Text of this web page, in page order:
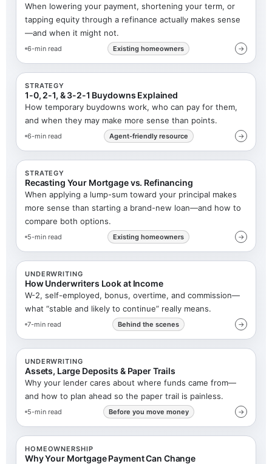
When lowering your payment, shortening your term, or
tapping equity through a refinance actually makes sense
—and when it might not.
6-min read Existing homeowners →
STRATEGY
1-0, 2-1, & 3-2-1 Buydowns Explained
How temporary buydowns work, who can pay for them,
and when they may make more sense than points.
6-min read Agent-friendly resource →
STRATEGY
Recasting Your Mortgage vs. Refinancing
When applying a lump-sum toward your principal makes
more sense than starting a brand-new loan—and how to
compare both options.
5-min read Existing homeowners →
UNDERWRITING
How Underwriters Look at Income
W-2, self-employed, bonus, overtime, and commission—
what “stable and likely to continue” really means.
7-min read Behind the scenes →
UNDERWRITING
Assets, Large Deposits & Paper Trails
Why your lender cares about where funds came from—
and how to plan ahead so the paper trail is painless.
5-min read Before you move money →
HOMEOWNERSHIP
Why Your Mortgage Payment Can Change